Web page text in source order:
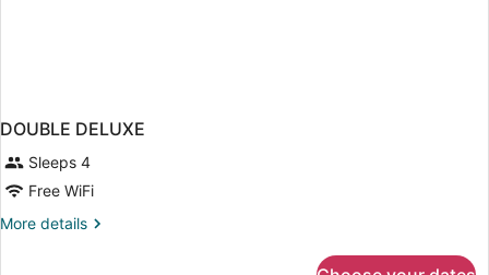
DOUBLE DELUXE
Sleeps 4
Free WiFi
More details
More